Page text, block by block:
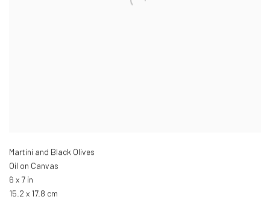
Martini and Black Olives
Oil on Canvas
6 x 7 in
15.2 x 17.8 cm